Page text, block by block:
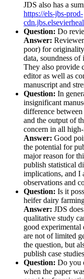
JDS also has a
https://els-jbs-prod-
Question: Do
Answer:
poor) for
data, soundness
They also provide
editor as well as
manuscript and
Question: In
insignificant
difference
and the output of
concern in all
Answer: Good
the potential for
major reason for
publish statistical
implications, and I
observations and
Question: Is it
heifer dairy
Answer: JDS
qualitative study
good experimental
are not of limited
the question, but
publish case
Question: Do you
when the paper